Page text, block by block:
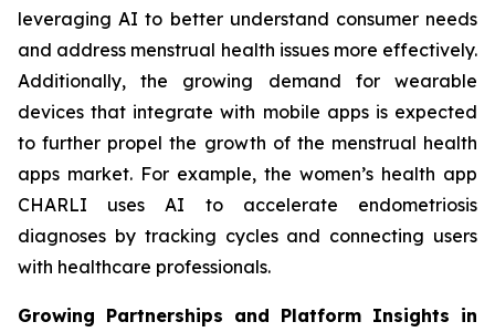
leveraging AI to better understand consumer needs
and address menstrual health issues more effectively.
Additionally, the growing demand for wearable
devices that integrate with mobile apps is expected
to further propel the growth of the menstrual health
apps market. For example, the women’s health app
CHARLI uses AI to accelerate endometriosis
diagnoses by tracking cycles and connecting users
with healthcare professionals.
Growing Partnerships and Platform Insights in